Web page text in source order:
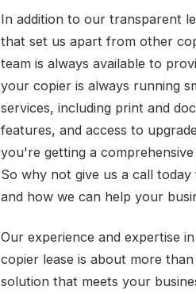
In addition to our transparent
that set us apart from other
team is always available to
your copier is always running
services, including print and
features, and access to
you're getting a
So why not give us a call
and how we can help your
Our experience and expertise
copier lease is about more
solution that meets your